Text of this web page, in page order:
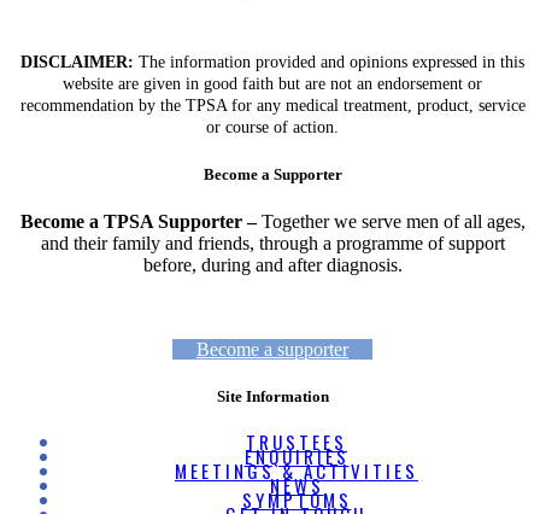
DISCLAIMER: The information provided and opinions expressed in this
website are given in good faith but are not an endorsement or
recommendation by the TPSA for any medical treatment, product, service
or course of action.
Become a Supporter
Become a TPSA Supporter –Together we serve men of all ages,
and their family and friends, through a programme of support
before, during and after diagnosis.
Become a supporter
Site Information
TRUSTEES
ENQUIRIES
MEETINGS & ACTIVITIES
NEWS
SYMPTOMS